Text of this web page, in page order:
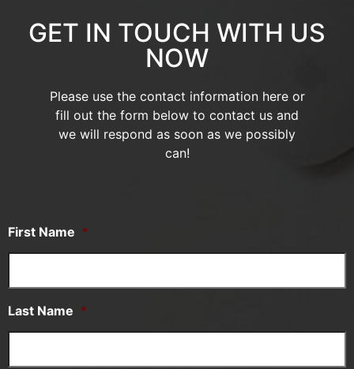
GET IN TOUCH WITH US
NOW
Please use the contact information here or
fill out the form below to contact us and
we will respond as soon as we possibly
can!
First Name *
Last Name *